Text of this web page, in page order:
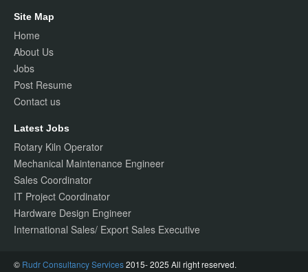
Site Map
Home
About Us
Jobs
Post Resume
Contact us
Latest Jobs
Rotary Kiln Operator
Mechanical Maintenance Engineer
Sales Coordinator
IT Project Coordinator
Hardware Design Engineer
International Sales/ Export Sales Executive
© Rudr Consultancy Services2015- 2025 All right reserved.